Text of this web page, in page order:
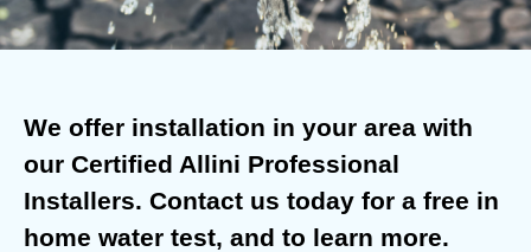
We offer installation in your area with
our Certified Allini Professional
Installers. Contact us today for a free in
home water test, and to learn more.